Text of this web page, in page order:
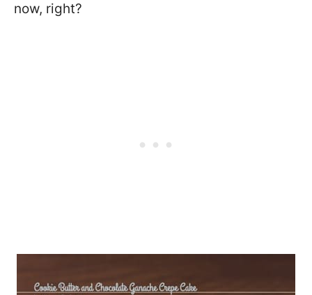
now, right?